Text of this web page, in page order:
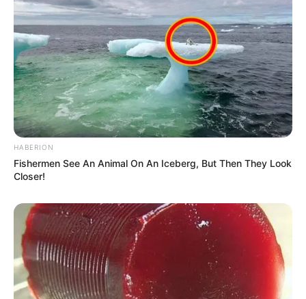
HABERION
Fishermen See An Animal On An Iceberg, But Then They Look
Closer!